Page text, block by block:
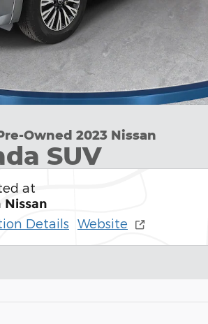
Owned 2023 Nissan
SUV
at
Nissan
Details Website